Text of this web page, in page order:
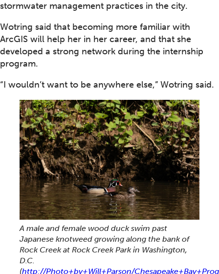
stormwater management practices in the city.
Wotring said that becoming more familiar with
ArcGIS will help her in her career, and that she
developed a strong network during the internship
program.
“I wouldn’t want to be anywhere else,” Wotring said.
A male and female wood duck swim past
Japanese knotweed growing along the bank of
Rock Creek at Rock Creek Park in Washington,
D.C.
(http://Photo+by+Will+Parson/